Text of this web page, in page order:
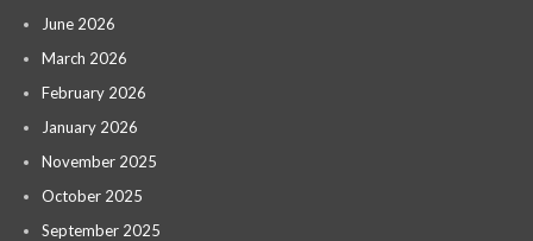
June 2026
March 2026
February 2026
January 2026
November 2025
October 2025
September 2025